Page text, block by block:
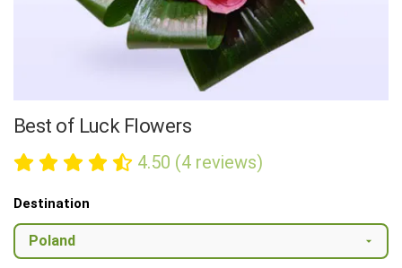
Best of Luck Flowers
4.50 (4 reviews)
Destination